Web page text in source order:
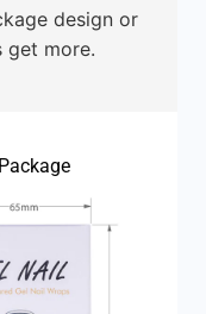
design or
get more.